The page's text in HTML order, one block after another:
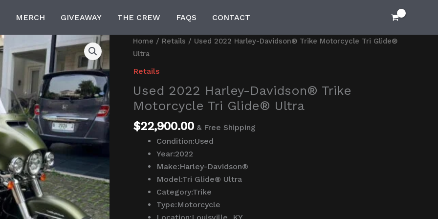
MERCH GIVEAWAY THE CREW FAQS CONTACT
Home / Retails / Used 2022 Harley-Davidson® Trike Motorcycle Tri Glide®
Ultra
Retails
Used 2022 Harley-Davidson® Trike
Motorcycle Tri Glide® Ultra
$22,900.00 & Free Shipping
Condition:Used
Year:2022
Make:Harley-Davidson®
Model:Tri Glide® Ultra
Category:Trike
Type:Motorcycle
Location:Louisville, KY
Used
2022
Trike
Motorcycle
Glide®
Ultra
quantity